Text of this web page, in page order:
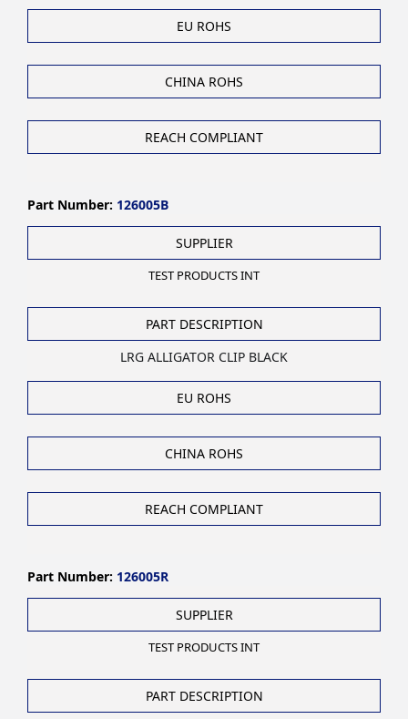
EU ROHS
CHINA ROHS
REACH COMPLIANT
Part Number: 126005B
SUPPLIER
TEST PRODUCTS INT
PART DESCRIPTION
LRG ALLIGATOR CLIP BLACK
EU ROHS
CHINA ROHS
REACH COMPLIANT
Part Number: 126005R
SUPPLIER
TEST PRODUCTS INT
PART DESCRIPTION